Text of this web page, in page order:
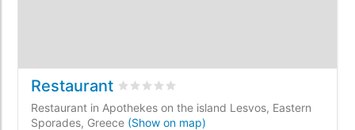
Restaurant Rated 0/5 based on
Restaurant in Apothekes on the island Lesvos, Eastern
Sporades, Greece (Show on map)